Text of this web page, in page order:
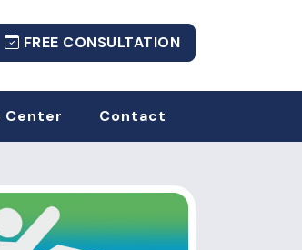
FREE CONSULTATION
Center Contact